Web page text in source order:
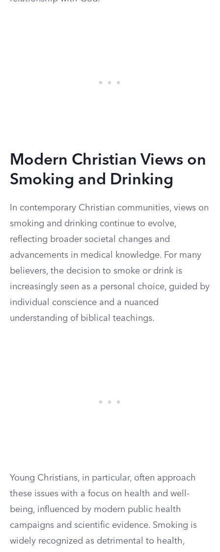
Modern Christian Views on
Smoking and Drinking
In contemporary Christian communities, views on
smoking and drinking continue to evolve,
reflecting broader societal changes and
advancements in medical knowledge. For many
believers, the decision to smoke or drink is
increasingly seen as a personal choice, guided by
individual conscience and a nuanced
understanding of biblical teachings.
Young Christians, in particular, often approach
these issues with a focus on health and well-
being, influenced by modern public health
campaigns and scientific evidence. Smoking is
widely recognized as detrimental to health,